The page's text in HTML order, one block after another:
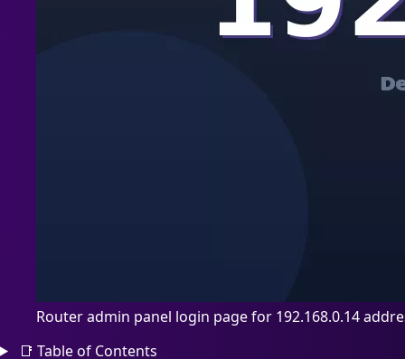
Router admin panel login page for 192.168.0.14
📑 Table of Contents